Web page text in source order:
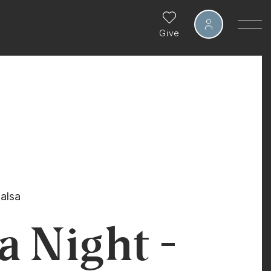
Give
Night -